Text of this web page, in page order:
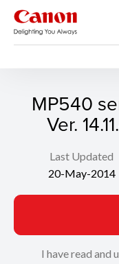
MP540
Ver.
Last Updated
20-May-2014
I have read and